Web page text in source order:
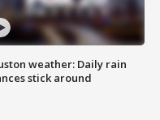
weather: Daily rain
stick around